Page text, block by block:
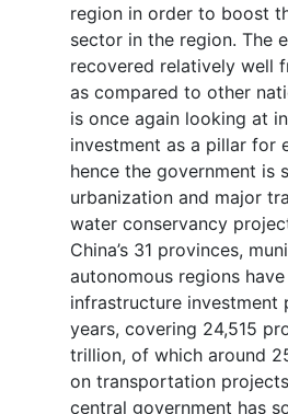
region in order to boost
sector in the region. The
recovered relatively well
as compared to other
is once again looking at
investment as a pillar for
hence the government is
urbanization and major
water conservancy
China’s 31 provinces,
autonomous regions
infrastructure investment
years, covering 24,515
trillion, of which around
on transportation
central government has